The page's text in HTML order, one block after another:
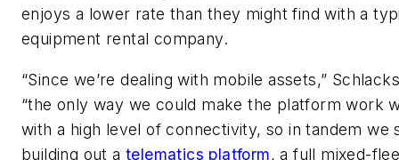
enjoys a lower rate than they might find with a
equipment rental company.
“Since we’re dealing with mobile assets,”
“the only way we could make the platform work
with a high level of connectivity, so in tandem we
building out atelematics platform, a full mixed-